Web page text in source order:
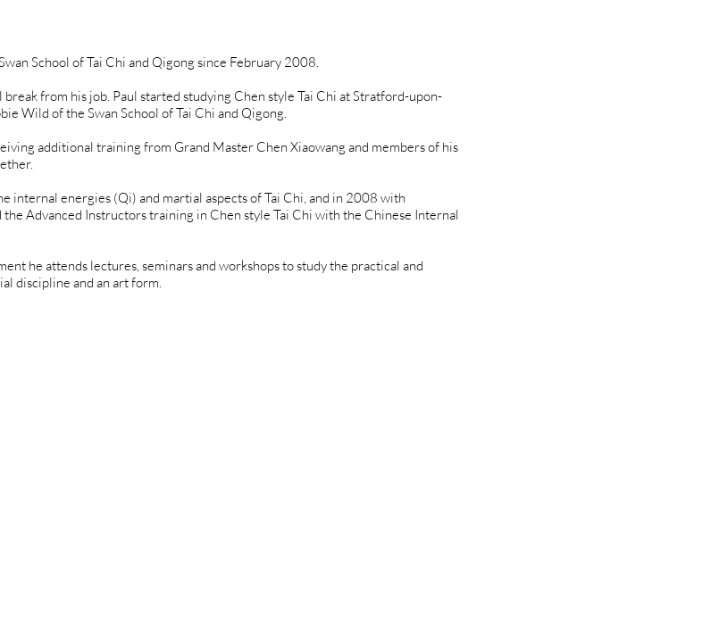
School of Tai Chi and Qigong since February 2008.
from his job. Paul started studying Chen style Tai Chi at Stratford-upon-
Wild of the Swan School of Tai Chi and Qigong.
additional training from Grand Master Chen Xiaowang and members of his
internal energies (Qi) and martial aspects of Tai Chi, and in 2008 with
Advanced Instructors training in Chen style Tai Chi with the Chinese Internal
he attends lectures, seminars and workshops to study the practical and
discipline and an art form.